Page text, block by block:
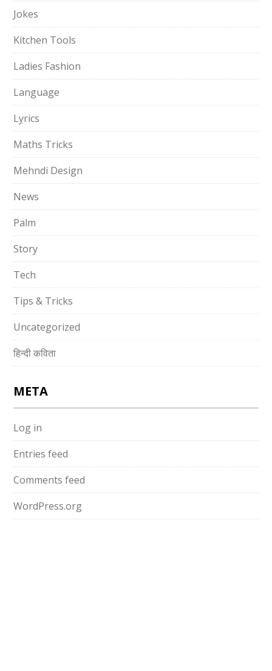
Jokes
Kitchen Tools
Ladies Fashion
Language
Lyrics
Maths Tricks
Mehndi Design
News
Palm
Story
Tech
Tips & Tricks
Uncategorized
हिन्दी कविता
META
Log in
Entries feed
Comments feed
WordPress.org